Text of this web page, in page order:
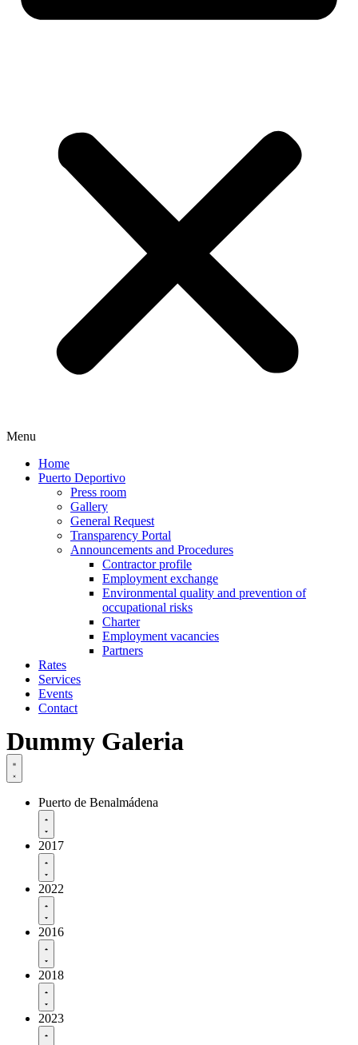
Menu
Home
Puerto Deportivo
Press room
Gallery
General Request
Transparency Portal
Announcements and Procedures
Contractor profile
Employment exchange
Environmental quality and prevention of
occupational risks
Charter
Employment vacancies
Partners
Rates
Services
Events
Contact
Dummy Galeria
Puerto de Benalmádena
2017
2022
2016
2018
2023